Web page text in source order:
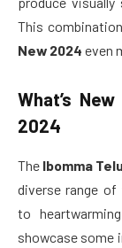
This
New 2024 even
What’s New
2024
The Ibomma
diverse range
to
showcase some